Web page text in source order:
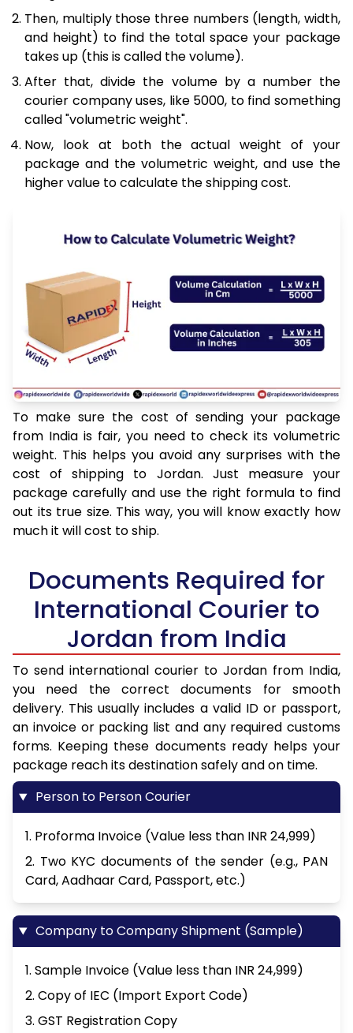
Then, multiply those three numbers (length, width,
and height) to find the total space your package
takes up (this is called the volume).
After that, divide the volume by a number the
courier company uses, like 5000, to find something
called "volumetric weight".
Now, look at both the actual weight of your
package and the volumetric weight, and use the
higher value to calculate the shipping cost.
To make sure the cost of sending your package
from India is fair, you need to check its volumetric
weight. This helps you avoid any surprises with the
cost of shipping to Jordan. Just measure your
package carefully and use the right formula to find
out its true size. This way, you will know exactly how
much it will cost to ship.
Documents Required for
International Courier to
Jordan from India
To send international courier to Jordan from India,
you need the correct documents for smooth
delivery. This usually includes a valid ID or passport,
an invoice or packing list and any required customs
forms. Keeping these documents ready helps your
package reach its destination safely and on time.
Person to Person Courier
1. Proforma Invoice (Value less than INR 24,999)
2. Two KYC documents of the sender (e.g., PAN
Card, Aadhaar Card, Passport, etc.)
Company to Company Shipment (Sample)
1. Sample Invoice (Value less than INR 24,999)
2. Copy of IEC (Import Export Code)
3. GST Registration Copy